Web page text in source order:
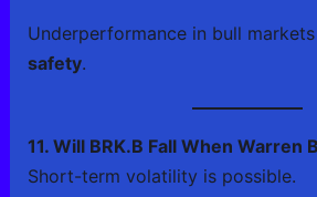
Underperformance in bull
safety.
11. Will BRK.B Fall When Warren
Short-term volatility is possible.